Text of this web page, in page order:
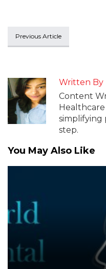
Previous Article
Written By
Content
simplifying
step.
You May Also Like